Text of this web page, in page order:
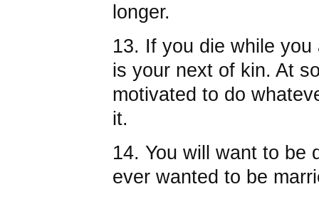
longer.
13. If you die while
is your next of kin. At
motivated to do
it.
14. You will want to be
ever wanted to be